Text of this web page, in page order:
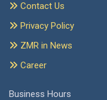
Contact Us
Privacy Policy
ZMR in News
Career
Business Hours